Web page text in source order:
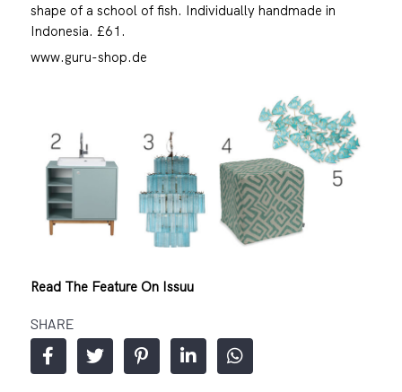
shape of a school of fish. Individually handmade in
Indonesia. £61.
www.guru-shop.de
Read The Feature On Issuu
SHARE